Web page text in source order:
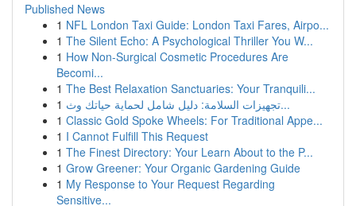
Published News
1 NFL London Taxi Guide: London Taxi Fares, Airpo...
1 The Silent Echo: A Psychological Thriller You W...
1 How Non-Surgical Cosmetic Procedures Are
Becomi...
1 The Best Relaxation Sanctuaries: Your Tranquili...
1
تجهيزات السلامة: دليل شامل لحماية حياتك وث...
1 Classic Gold Spoke Wheels: For Traditional Appe...
1 I Cannot Fulfill This Request
1 The Finest Directory: Your Learn About to the P...
1 Grow Greener: Your Organic Gardening Guide
1 My Response to Your Request Regarding
Sensitive...